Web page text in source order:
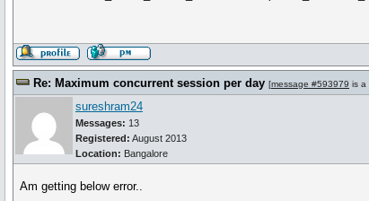
Re: Maximum concurrent session per day [message #593979 is a
sureshram24
Messages: 13
Registered: August 2013
Location: Bangalore
Am getting below error..